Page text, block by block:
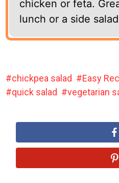
chicken or feta.
lunch or a side
chickpea salad Easy
quick salad
vegetarian